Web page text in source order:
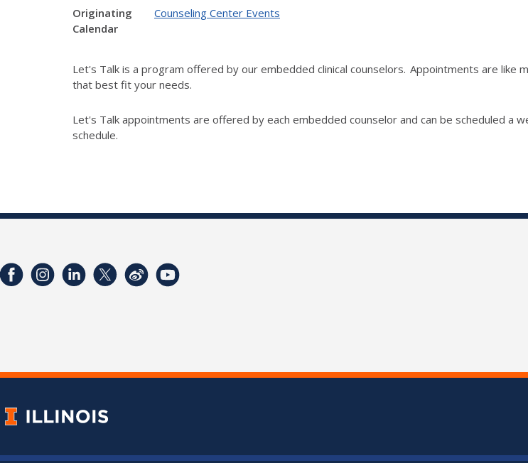
Originating
Calendar
Counseling Center Events
Let's Talk is a program offered by our embedded clinical counselors. Appointments are like
that best fit your needs.
Let's Talk appointments are offered by each embedded counselor and can be scheduled a
schedule.